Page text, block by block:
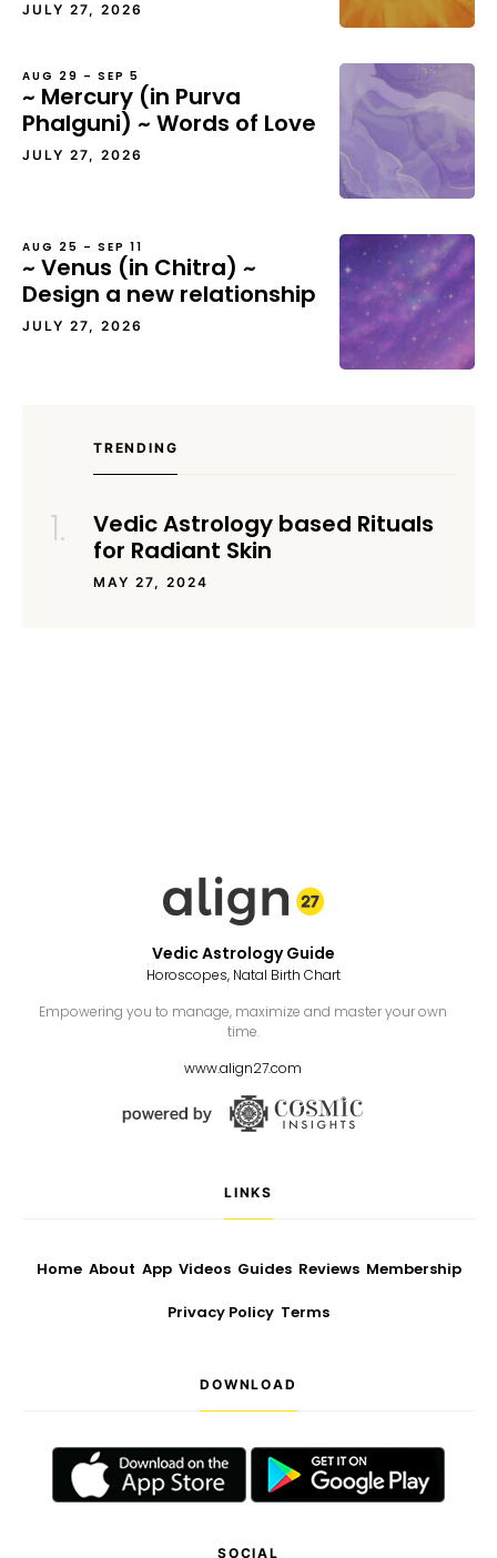
JULY 27, 2026
AUG 29 – SEP 5
~ Mercury (in Purva
Phalguni) ~ Words of Love
JULY 27, 2026
AUG 25 – SEP 11
~ Venus (in Chitra) ~
Design a new relationship
JULY 27, 2026
TRENDING
Vedic Astrology based Rituals
for Radiant Skin
MAY 27, 2024
Vedic Astrology Guide
Horoscopes, Natal Birth Chart
Empowering you to manage, maximize and master your own
time.
www.align27.com
LINKS
Home About App Videos Guides Reviews Membership
Privacy Policy Terms
DOWNLOAD
SOCIAL